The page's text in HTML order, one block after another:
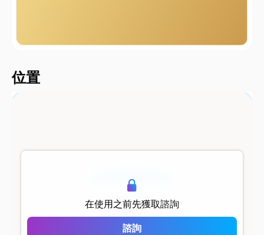
位置
在使用之前先獲取諮詢
諮詢
Bizim Evler 9